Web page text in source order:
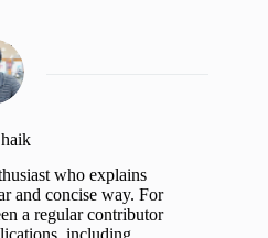
who explains
and concise way. For
a regular contributor